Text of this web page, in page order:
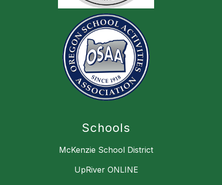
Schools
McKenzie School District
UpRiver ONLINE